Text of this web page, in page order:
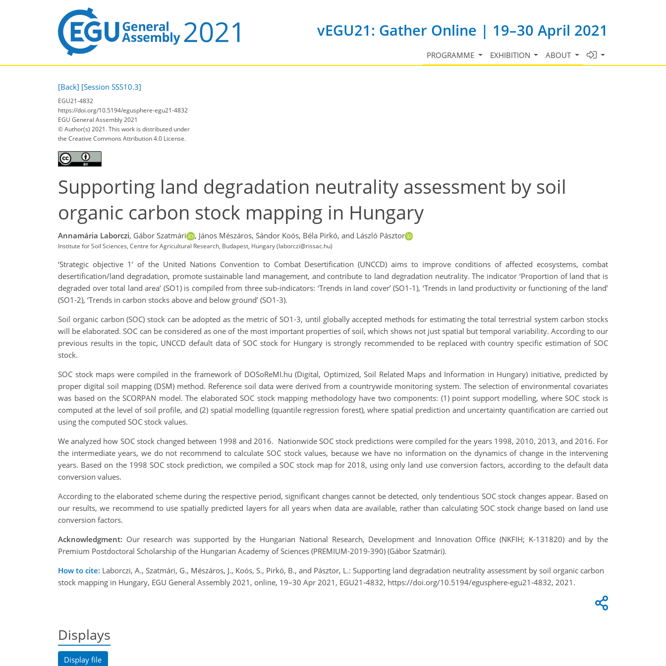
vEGU21: Gather Online | 19–30 April 2021
PROGRAMME EXHIBITION ABOUT
[Back] [Session SSS10.3]
EGU21-4832
https://doi.org/10.5194/egusphere-egu21-4832
EGU General Assembly 2021
© Author(s) 2021. This work is distributed under
the Creative Commons Attribution 4.0 License.
Supporting land degradation neutrality assessment by soil
organic carbon stock mapping in Hungary
Annamária Laborczi, Gábor Szatmári , János Mészáros, Sándor Koós, Béla Pirkó, and László Pásztor
Institute for Soil Sciences, Centre for Agricultural Research, Budapest, Hungary (laborczi@rissac.hu)
‘Strategic objective 1’ of the United Nations Convention to Combat Desertification (UNCCD) aims to improve conditions of affected ecosystems, combat
desertification/land degradation, promote sustainable land management, and contribute to land degradation neutrality. The indicator ‘Proportion of land that is
degraded over total land area’ (SO1) is compiled from three sub-indicators: ‘Trends in land cover’ (SO1-1), ‘Trends in land productivity or functioning of the land’
(SO1-2), ‘Trends in carbon stocks above and below ground’ (SO1-3).
Soil organic carbon (SOC) stock can be adopted as the metric of SO1-3, until globally accepted methods for estimating the total terrestrial system carbon stocks
will be elaborated. SOC can be considered as one of the most important properties of soil, which shows not just spatial but temporal variability. According to our
previous results in the topic, UNCCD default data of SOC stock for Hungary is strongly recommended to be replaced with country specific estimation of SOC
stock.
SOC stock maps were compiled in the framework of DOSoReMI.hu (Digital, Optimized, Soil Related Maps and Information in Hungary) initiative, predicted by
proper digital soil mapping (DSM) method. Reference soil data were derived from a countrywide monitoring system. The selection of environmental covariates
was based on the SCORPAN model. The elaborated SOC stock mapping methodology have two components: (1) point support modelling, where SOC stock is
computed at the level of soil profile, and (2) spatial modelling (quantile regression forest), where spatial prediction and uncertainty quantification are carried out
using the computed SOC stock values.
We analyzed how SOC stock changed between 1998 and 2016. Nationwide SOC stock predictions were compiled for the years 1998, 2010, 2013, and 2016. For
the intermediate years, we do not recommend to calculate SOC stock values, because we have no information on the dynamics of change in the intervening
years. Based on the 1998 SOC stock prediction, we compiled a SOC stock map for 2018, using only land use conversion factors, according to the default data
conversion values.
According to the elaborated scheme during the respective period, significant changes cannot be detected, only tendentious SOC stock changes appear. Based on
our results, we recommend to use spatially predicted layers for all years when data are available, rather than calculating SOC stock change based on land use
conversion factors.
Acknowledgment: Our research was supported by the Hungarian National Research, Development and Innovation Office (NKFIH; K-131820) and by the
Premium Postdoctoral Scholarship of the Hungarian Academy of Sciences (PREMIUM-2019-390) (Gábor Szatmári).
How to cite: Laborczi, A., Szatmári, G., Mészáros, J., Koós, S., Pirkó, B., and Pásztor, L.: Supporting land degradation neutrality assessment by soil organic carbon
stock mapping in Hungary, EGU General Assembly 2021, online, 19–30 Apr 2021, EGU21-4832, https://doi.org/10.5194/egusphere-egu21-4832, 2021.
Displays
Display file